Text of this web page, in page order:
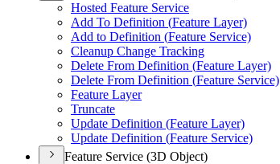
Hosted Feature Service
Add To Definition (Feature Layer)
Add to Definition (Feature Service)
Cleanup Change Tracking
Delete From Definition (Feature Layer)
Delete From Definition (Feature Service)
Feature Layer
Truncate
Update Definition (Feature Layer)
Update Definition (Feature Service)
Feature Service (3D Object)